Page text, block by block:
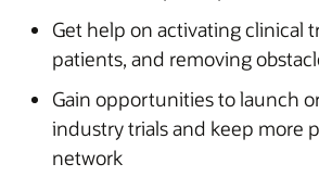
Get help on activating clinical
patients, and removing
Gain opportunities to launch
industry trials and keep more
network